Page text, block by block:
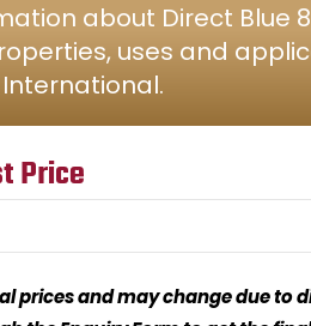
about Direct Blue
uses and
International.
Price
prices and may change due to